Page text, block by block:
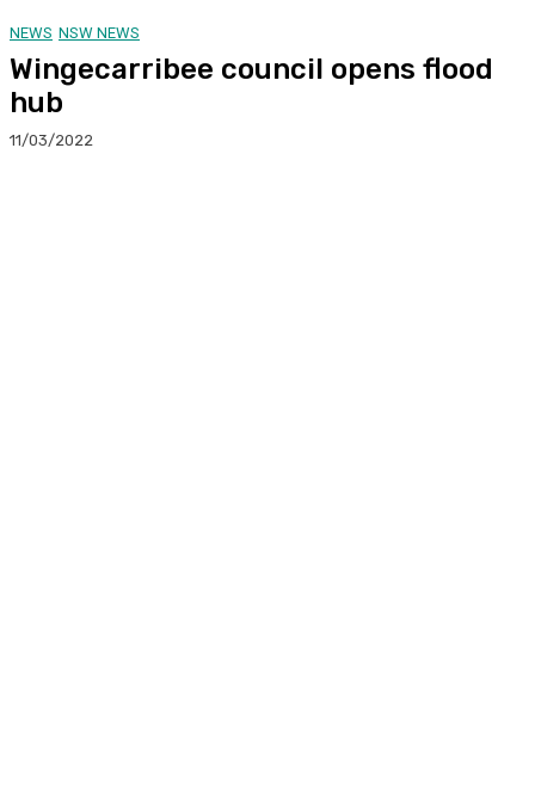
NEWS NSW NEWS
Wingecarribee council opens flood
hub
11/03/2022